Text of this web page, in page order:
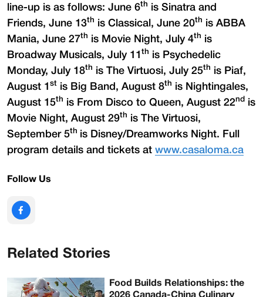
line-up is as follows: June 6th is Sinatra and
Friends, June 13th is Classical, June 20th is ABBA
Mania, June 27th is Movie Night, July 4th is
Broadway Musicals, July 11 th is Psychedelic
Monday, July 18th is The Virtuosi, July 25th is Piaf,
August 1 st is Big Band, August 8th is Nightingales,
August 15th is From Disco to Queen, August 22nd
is
Movie Night, August 29th is The Virtuosi,
September 5th is Disney/Dreamworks Night. Full
program details and tickets at www.casaloma.ca
Follow Us
Related Stories
Food Builds Relationships: the
2026 Canada-China Culinary